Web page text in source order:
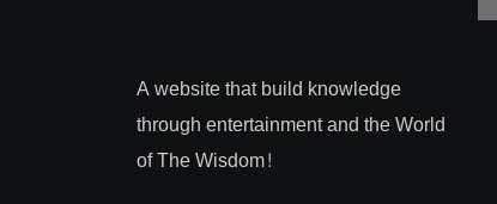
A website that build knowledge
through entertainment and the World
of The Wisdom!